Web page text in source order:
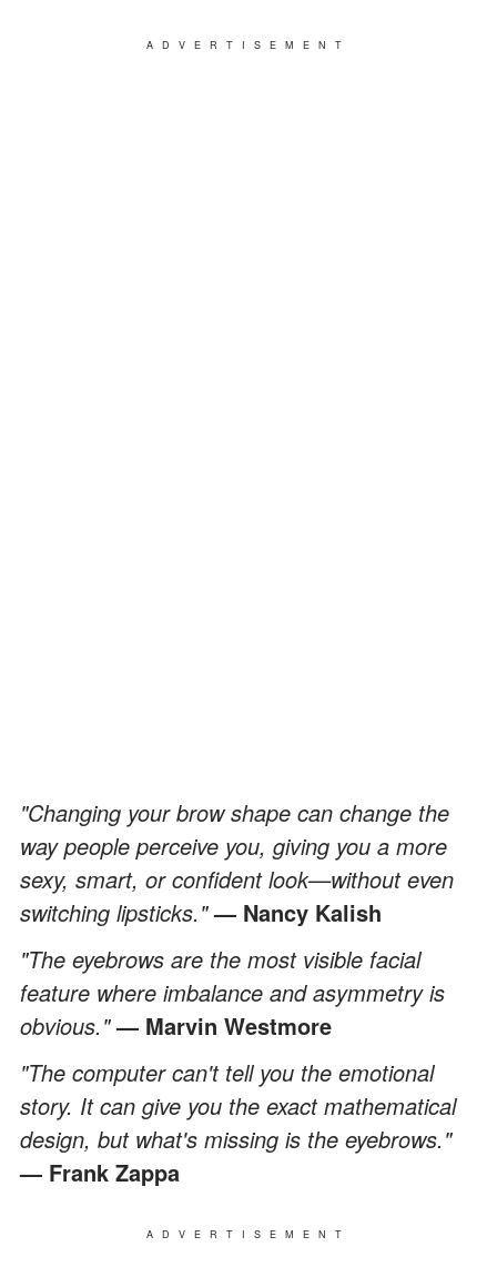
ADVERTISEMENT
"Changing your brow shape can change the
way people perceive you, giving you a more
sexy, smart, or confident look—without even
switching lipsticks."— Nancy Kalish
"The eyebrows are the most visible facial
feature where imbalance and asymmetry is
obvious."— Marvin Westmore
"The computer can't tell you the emotional
story. It can give you the exact mathematical
design, but what's missing is the eyebrows."
— Frank Zappa
ADVERTISEMENT